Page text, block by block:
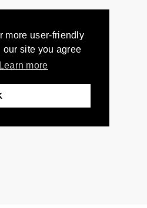
more user-friendly
site you agree
Learn more